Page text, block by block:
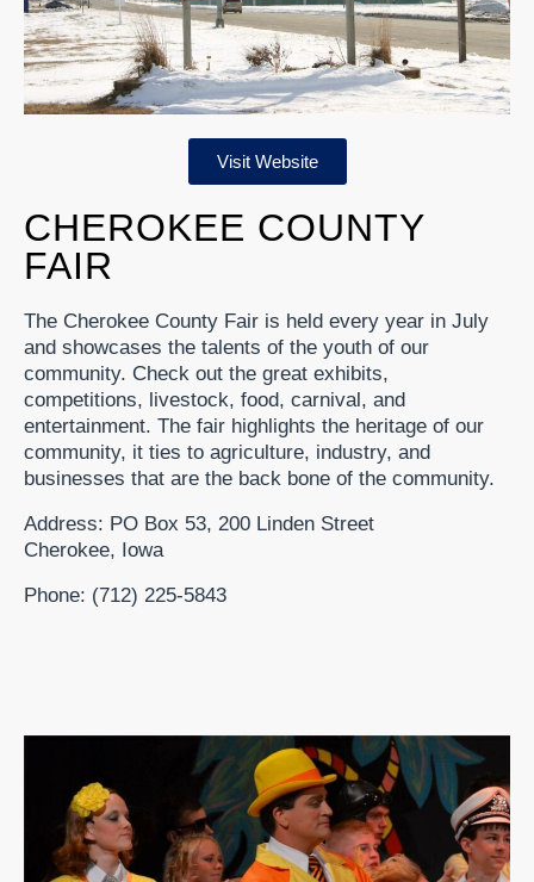
Visit Website
CHEROKEE COUNTY
FAIR
The Cherokee County Fair is held every year in July
and showcases the talents of the youth of our
community. Check out the great exhibits,
competitions, livestock, food, carnival, and
entertainment. The fair highlights the heritage of our
community, it ties to agriculture, industry, and
businesses that are the back bone of the community.
Address: PO Box 53, 200 Linden Street
Cherokee, Iowa
Phone: (712) 225-5843